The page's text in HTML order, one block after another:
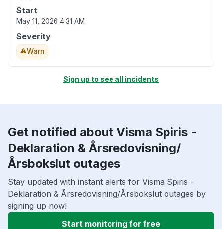
Start
May 11, 2026 4:31 AM
Severity
Warn
Sign up to see all incidents
Get notified about Visma Spiris -
Deklaration & Årsredovisning/
Årsbokslut outages
Stay updated with instant alerts for Visma Spiris -
Deklaration & Årsredovisning/Årsbokslut outages by
signing up now!
Start monitoring for free